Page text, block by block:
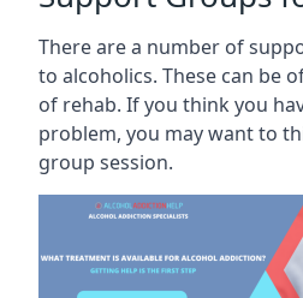
There are a number of
to alcoholics. These can be
of rehab. If you think you
problem, you may want to
group session.